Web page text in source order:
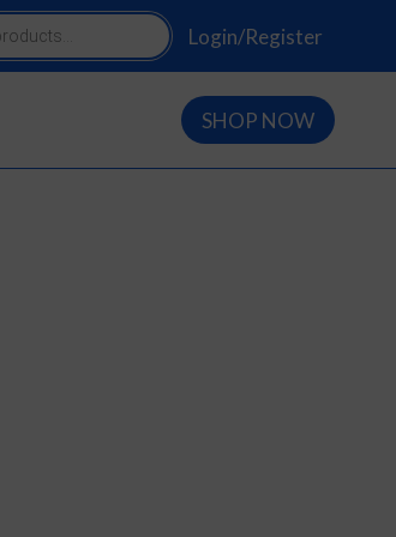
Login/Register
SHOP NOW